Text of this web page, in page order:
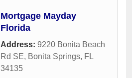
Mortgage Mayday
Florida
Address: 9220 Bonita Beach
Rd SE, Bonita Springs, FL
34135